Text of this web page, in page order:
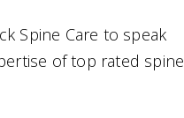
Spine Care to speak
of top rated spine